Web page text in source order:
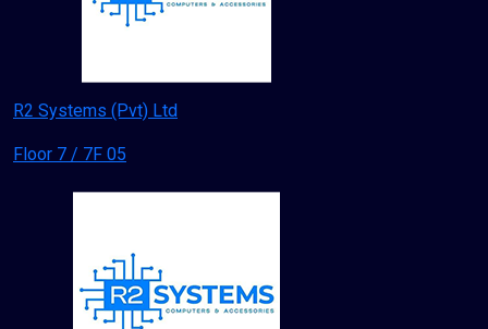
R2 Systems (Pvt) Ltd
Floor 7 / 7F 05